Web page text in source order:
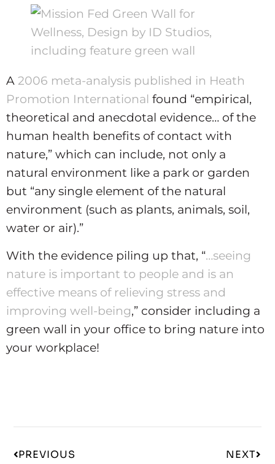
A 2006 meta-analysis published in Heath
Promotion International found “empirical,
theoretical and anecdotal evidence… of the
human health benefits of contact with
nature,” which can include, not only a
natural environment like a park or garden
but “any single element of the natural
environment (such as plants, animals, soil,
water or air).”
With the evidence piling up that, “…seeing
nature is important to people and is an
effective means of relieving stress and
improving well-being,” consider including a
green wall in your office to bring nature into
your workplace!
PREVIOUS NEXT